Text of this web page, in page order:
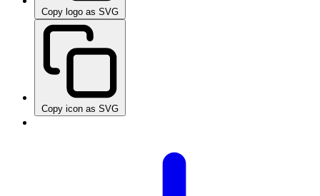
Copy logo as SVG
Copy icon as SVG